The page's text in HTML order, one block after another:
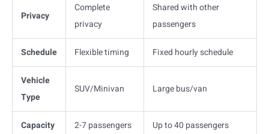
Privacy
Complete
privacy
Shared with other
passengers
Schedule Flexible timing Fixed hourly schedule
Vehicle
Type
SUV/Minivan Large bus/van
Capacity 2-7 passengers Up to 40 passengers